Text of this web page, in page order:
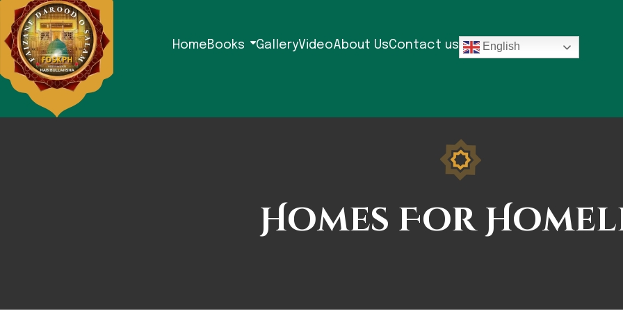
HomeBooks GalleryVideoAbout UsContact us English
Homes For